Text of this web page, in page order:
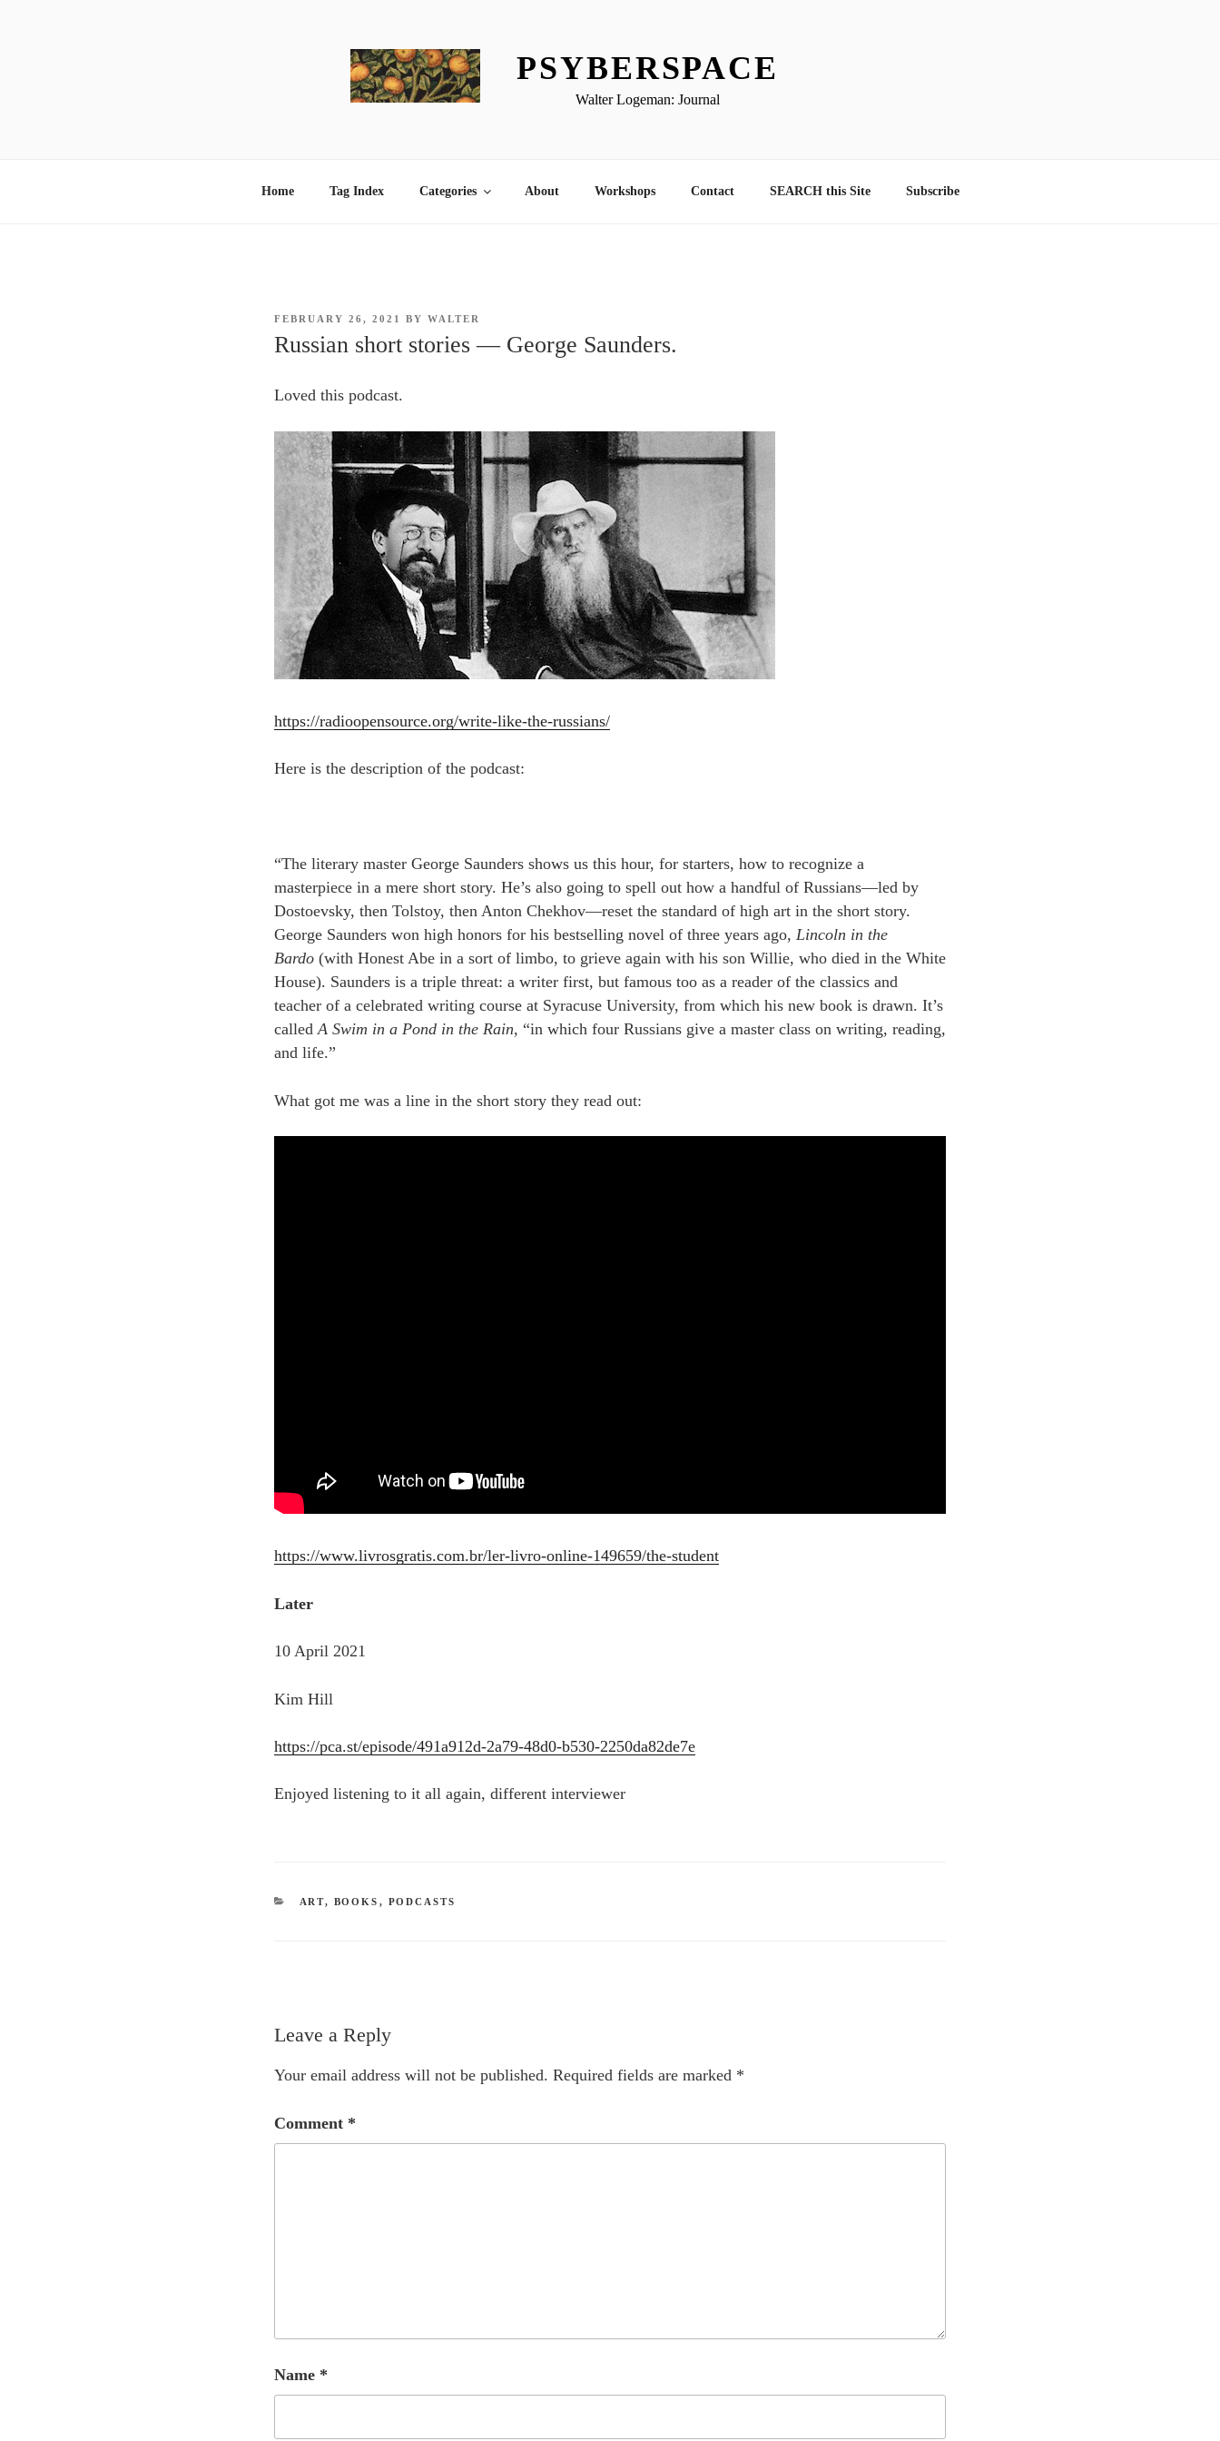
PSYBERSPACE
Walter Logeman: Journal
Home Tag Index Categories About Workshops Contact SEARCH this Site Subscribe
POSTED
FEBRUARY 26, 2021 BY WALTER
Russian short stories — George Saunders.
Loved this podcast.
https://radioopensource.org/write-like-the-russians/
Here is the description of the podcast:
“The literary master George Saunders shows us this hour, for starters, how to recognize a
masterpiece in a mere short story. He’s also going to spell out how a handful of Russians—led by
Dostoevsky, then Tolstoy, then Anton Chekhov—reset the standard of high art in the short story.
George Saunders won high honors for his bestselling novel of three years ago, Lincoln in the
Bardo (with Honest Abe in a sort of limbo, to grieve again with his son Willie, who died in the White
House). Saunders is a triple threat: a writer first, but famous too as a reader of the classics and
teacher of a celebrated writing course at Syracuse University, from which his new book is drawn. It’s
calledA Swim in a Pond in the Rain, “in which four Russians give a master class on writing, reading,
and life.”
What got me was a line in the short story they read out:
https://www.livrosgratis.com.br/ler-livro-online-149659/the-student
Later
10 April 2021
Kim Hill
https://pca.st/episode/491a912d-2a79-48d0-b530-2250da82de7e
Enjoyed listening to it all again, different interviewer
CATEGORIES
ART, BOOKS , PODCASTS
Leave a Reply
Your email address will not be published. Required fields are marked *
Comment *
Name *